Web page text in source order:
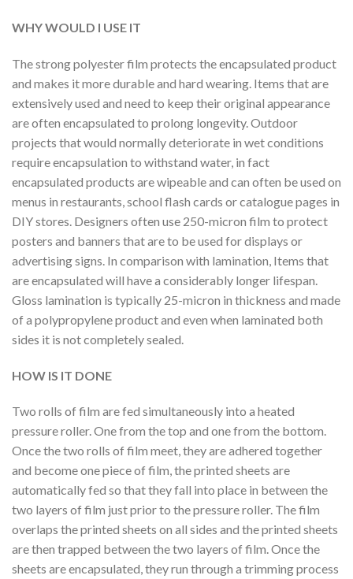
WHY WOULD I USE IT
The strong polyester film protects the encapsulated product
and makes it more durable and hard wearing. Items that are
extensively used and need to keep their original appearance
are often encapsulated to prolong longevity. Outdoor
projects that would normally deteriorate in wet conditions
require encapsulation to withstand water, in fact
encapsulated products are wipeable and can often be used on
menus in restaurants, school flash cards or catalogue pages in
DIY stores. Designers often use 250-micron film to protect
posters and banners that are to be used for displays or
advertising signs. In comparison with lamination, Items that
are encapsulated will have a considerably longer lifespan.
Gloss lamination is typically 25-micron in thickness and made
of a polypropylene product and even when laminated both
sides it is not completely sealed.
HOW IS IT DONE
Two rolls of film are fed simultaneously into a heated
pressure roller. One from the top and one from the bottom.
Once the two rolls of film meet, they are adhered together
and become one piece of film, the printed sheets are
automatically fed so that they fall into place in between the
two layers of film just prior to the pressure roller. The film
overlaps the printed sheets on all sides and the printed sheets
are then trapped between the two layers of film. Once the
sheets are encapsulated, they run through a trimming process